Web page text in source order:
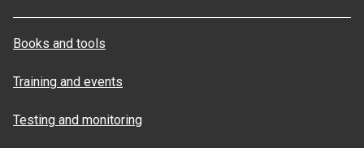
Books and tools
Training and events
Testing and monitoring